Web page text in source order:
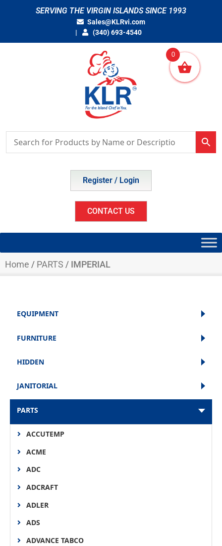
SERVING THE VIRGIN ISLANDS SINCE 1993
Sales@KLRvi.com
(340) 693-4540
Register / Login
CONTACT US
Home / PARTS / IMPERIAL
EQUIPMENT
FURNITURE
HIDDEN
JANITORIAL
PARTS
ACCUTEMP
ACME
ADC
ADCRAFT
ADLER
ADS
ADVANCE TABCO
0